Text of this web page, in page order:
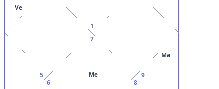
1
Ve
5
6
7
Me
8
9
Ma